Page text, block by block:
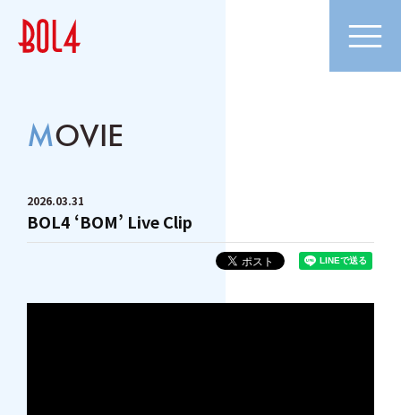
MOVIE
2026 03 31
BOL4 ‘BOM’ Live Clip